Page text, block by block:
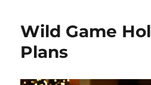
Wild Game
Plans